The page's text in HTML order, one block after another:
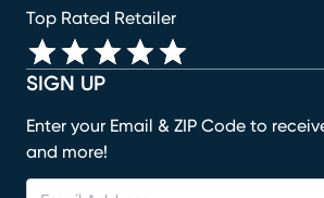
SIGN UP
Enter your Email & ZIP Code to
and more!
Top Rated Retailer